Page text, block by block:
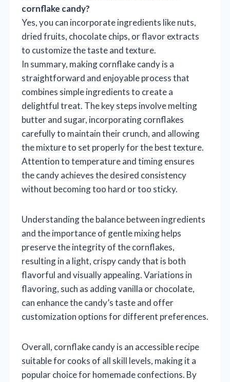
cornflake candy?
Yes, you can incorporate ingredients like nuts,
dried fruits, chocolate chips, or flavor extracts
to customize the taste and texture.
In summary, making cornflake candy is a
straightforward and enjoyable process that
combines simple ingredients to create a
delightful treat. The key steps involve melting
butter and sugar, incorporating cornflakes
carefully to maintain their crunch, and allowing
the mixture to set properly for the best texture.
Attention to temperature and timing ensures
the candy achieves the desired consistency
without becoming too hard or too sticky.
Understanding the balance between ingredients
and the importance of gentle mixing helps
preserve the integrity of the cornflakes,
resulting in a light, crispy candy that is both
flavorful and visually appealing. Variations in
flavoring, such as adding vanilla or chocolate,
can enhance the candy’s taste and offer
customization options for different preferences.
Overall, cornflake candy is an accessible recipe
suitable for cooks of all skill levels, making it a
popular choice for homemade confections. By